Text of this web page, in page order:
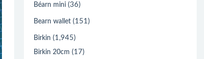
Béarn mini (36)
Bearn wallet (151)
Birkin (1,945)
Birkin 20cm (17)